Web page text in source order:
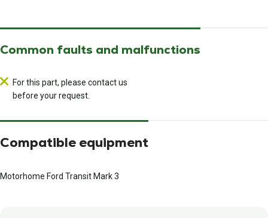
Common faults and malfunctions
For this part, please contact us
before your request.
Compatible equipment
Motorhome Ford Transit Mark 3